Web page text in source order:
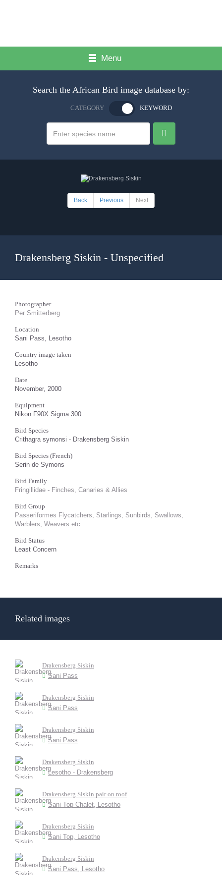
Menu
Search the African Bird image database by:
CATEGORY KEYWORD
Back Previous Next
Drakensberg Siskin - Unspecified
Photographer
Per Smitterberg
Location
Sani Pass, Lesotho
Country image taken
Lesotho
Date
November, 2000
Equipment
Nikon F90X Sigma 300
Bird Species
Crithagra symonsi - Drakensberg Siskin
Bird Species (French)
Serin de Symons
Bird Family
Fringillidae - Finches, Canaries & Allies
Bird Group
Passeriformes Flycatchers, Starlings, Sunbirds, Swallows,
Warblers, Weavers etc
Bird Status
Least Concern
Remarks
Related images
Drakensberg Siskin
Sani Pass
Drakensberg Siskin
Sani Pass
Drakensberg Siskin
Sani Pass
Drakensberg Siskin
Lesotho - Drakensberg
Drakensberg Siskin pair on roof
Sani Top Chalet, Lesotho
Drakensberg Siskin
Sani Top, Lesotho
Drakensberg Siskin
Sani Pass, Lesotho